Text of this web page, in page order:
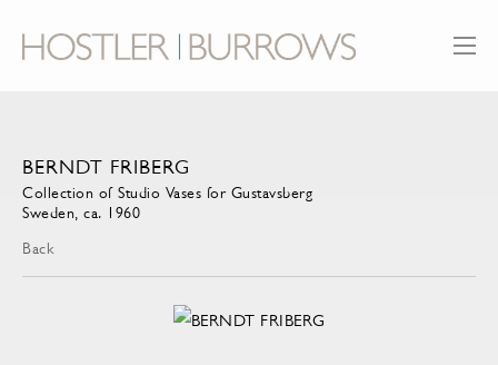
BERNDT FRIBERG
Collection of Studio Vases for Gustavsberg
Sweden, ca. 1960
Back